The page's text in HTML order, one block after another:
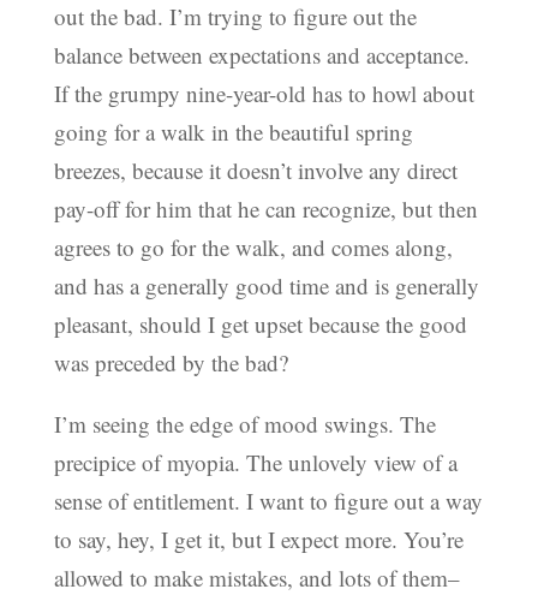
out the bad. I’m trying to figure out the
balance between expectations and acceptance.
If the grumpy nine-year-old has to howl about
going for a walk in the beautiful spring
breezes, because it doesn’t involve any direct
pay-off for him that he can recognize, but then
agrees to go for the walk, and comes along,
and has a generally good time and is generally
pleasant, should I get upset because the good
was preceded by the bad?
I’m seeing the edge of mood swings. The
precipice of myopia. The unlovely view of a
sense of entitlement. I want to figure out a way
to say, hey, I get it, but I expect more. You’re
allowed to make mistakes, and lots of them–